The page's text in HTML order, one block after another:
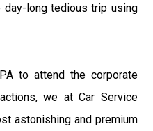
long tedious trip using
to attend the corporate
we at Car Service
astonishing and premium